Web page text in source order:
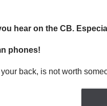
hear on the CB.
phones!
back, is not worth